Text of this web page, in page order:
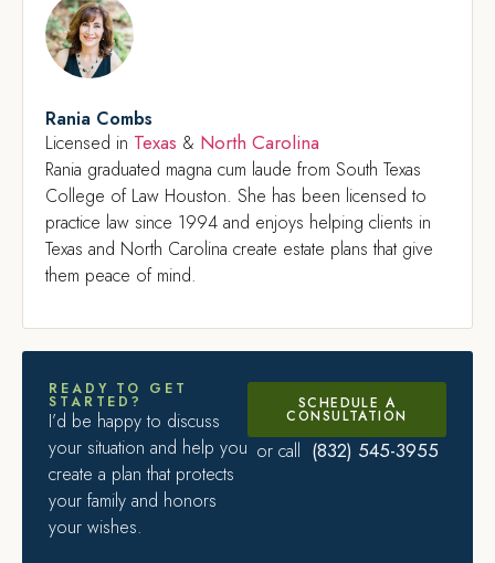
Rania Combs
Licensed in Texas & North Carolina
Rania graduated magna cum laude from South Texas
College of Law Houston. She has been licensed to
practice law since 1994 and enjoys helping clients in
Texas and North Carolina create estate plans that give
them peace of mind.
READY TO GET
STARTED?
I’d be happy to discuss
your situation and help you
create a plan that protects
your family and honors
your wishes.
SCHEDULE A
CONSULTATION
or call (832) 545-3955